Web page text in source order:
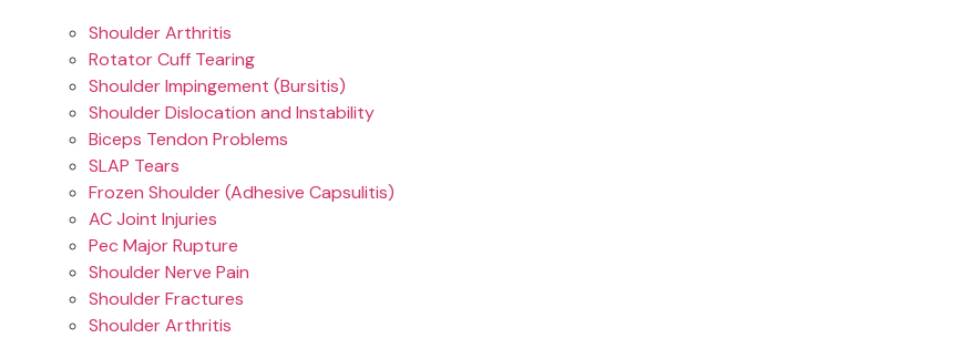
Shoulder Arthritis
Rotator Cuff Tearing
Shoulder Impingement (Bursitis)
Shoulder Dislocation and Instability
Biceps Tendon Problems
SLAP Tears
Frozen Shoulder (Adhesive Capsulitis)
AC Joint Injuries
Pec Major Rupture
Shoulder Nerve Pain
Shoulder Fractures
Shoulder Arthritis